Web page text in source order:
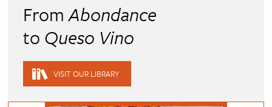
FromAbondance
to Queso Vino
VISIT OUR LIBRARY